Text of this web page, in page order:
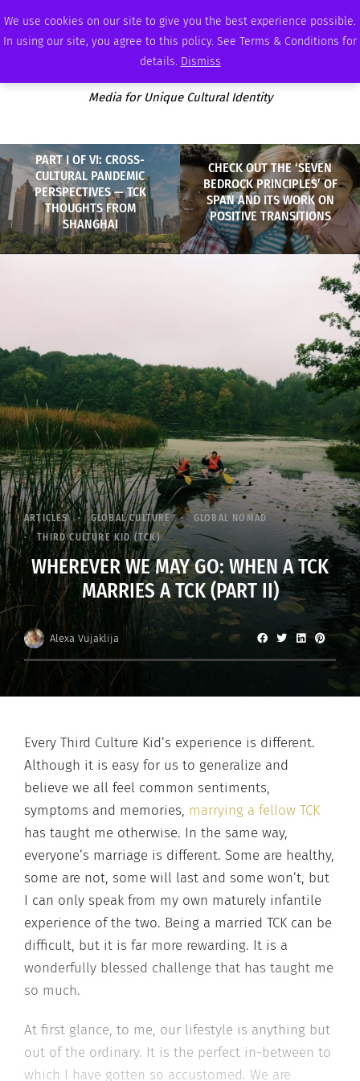
We use cookies on our site to give you the best experience possible.
In using our site, you agree to this policy. See Terms & Conditions for
details. Dismiss
SATURDAY, AUGUST 8 2026 AMBASSADOR PODCAST MEMBERSHIP ADVERTISE
Media for Unique Cultural Identity
PART I OF VI: CROSS-
CULTURAL PANDEMIC
PERSPECTIVES — TCK
THOUGHTS FROM
SHANGHAI
CHECK OUT THE ‘SEVEN
BEDROCK PRINCIPLES’ OF
SPAN AND ITS WORK ON
POSITIVE TRANSITIONS
ARTICLES GLOBAL CULTURE
GLOBAL NOMAD
THIRD CULTURE KID (TCK)
WHEREVER WE MAY GO: WHEN A TCK
MARRIES A TCK (PART II)
Alexa Vujaklija
Every Third Culture Kid’s experience is different.
Although it is easy for us to generalize and
believe we all feel common sentiments,
symptoms and memories, marrying a fellow TCK
has taught me otherwise. In the same way,
everyone’s marriage is different. Some are healthy,
some are not, some will last and some won’t, but
I can only speak from my own maturely infantile
experience of the two. Being a married TCK can be
difficult, but it is far more rewarding. It is a
wonderfully blessed challenge that has taught me
so much.
At first glance, to me, our lifestyle is anything but
out of the ordinary. It is the perfect in-between to
which I have gotten so accustomed. We are